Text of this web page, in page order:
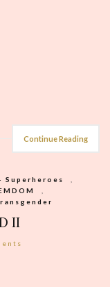
Continue Reading
Superheroes
II